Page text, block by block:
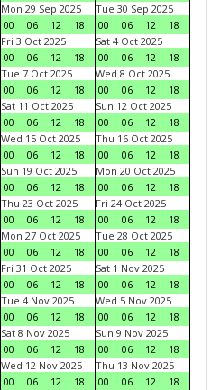
Mon 29 Sep 2025
00
06 12 18
Tue 30 Sep 2025
00
06 12
18
Fri 3 Oct 2025
00
06 12 18
Sat 4 Oct 2025
00
06 12
18
Tue 7 Oct 2025
00
06 12 18
Wed 8 Oct 2025
00
06 12
18
Sat 11 Oct 2025
00
06 12 18
Sun 12 Oct 2025
00
06 12
18
Wed 15 Oct 2025
00
06 12 18
Thu 16 Oct 2025
00
06 12
18
Sun 19 Oct 2025
00
06 12 18
Mon 20 Oct 2025
00
06 12
18
Thu 23 Oct 2025
00
06 12 18
Fri 24 Oct 2025
00
06 12
18
Mon 27 Oct 2025
00
06 12 18
Tue 28 Oct 2025
00
06 12
18
Fri 31 Oct 2025
00
06 12 18
Sat 1 Nov 2025
00
06 12
18
Tue 4 Nov 2025
00
06 12 18
Wed 5 Nov 2025
00
06 12
18
Sat 8 Nov 2025
00
06 12 18
Sun 9 Nov 2025
00
06 12
18
Wed 12 Nov 2025
00
06 12 18
Thu 13 Nov 2025
00
06 12
18